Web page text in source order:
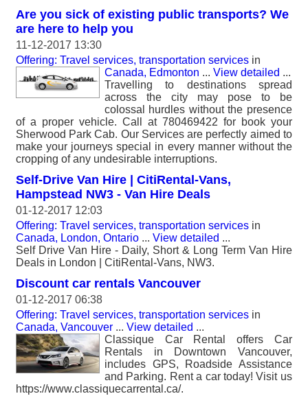
Are you sick of existing public transports? We
are here to help you
11-12-2017 13:30
Offering: Travel services, transportation services in
Canada, Edmonton ... View detailed ...
Travelling to destinations spread
across the city may pose to be
colossal hurdles without the presence
of a proper vehicle. Call at 780469422 for book your
Sherwood Park Cab. Our Services are perfectly aimed to
make your journeys special in every manner without the
cropping of any undesirable interruptions.
Self-Drive Van Hire | CitiRental-Vans,
Hampstead NW3 - Van Hire Deals
01-12-2017 12:03
Offering: Travel services, transportation services in
Canada, London, Ontario ... View detailed ...
Self Drive Van Hire - Daily, Short & Long Term Van Hire
Deals in London | CitiRental-Vans, NW3.
Discount car rentals Vancouver
01-12-2017 06:38
Offering: Travel services, transportation services in
Canada, Vancouver ... View detailed ...
Classique Car Rental offers Car
Rentals in Downtown Vancouver,
includes GPS, Roadside Assistance
and Parking. Rent a car today! Visit us
https://www.classiquecarrental.ca/.